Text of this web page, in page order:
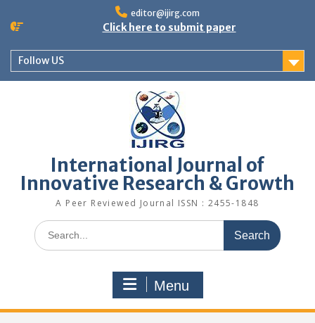
editor@ijirg.com
Click here to submit paper
Follow US
International Journal of
Innovative Research & Growth
A Peer Reviewed Journal ISSN : 2455-1848
Menu